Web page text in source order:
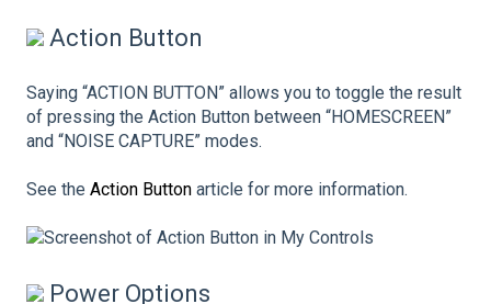
Action Button
Saying “ACTION BUTTON” allows you to toggle the result
of pressing the Action Button between “HOMESCREEN”
and “NOISE CAPTURE” modes.
See the Action Button article for more information.
Power Options